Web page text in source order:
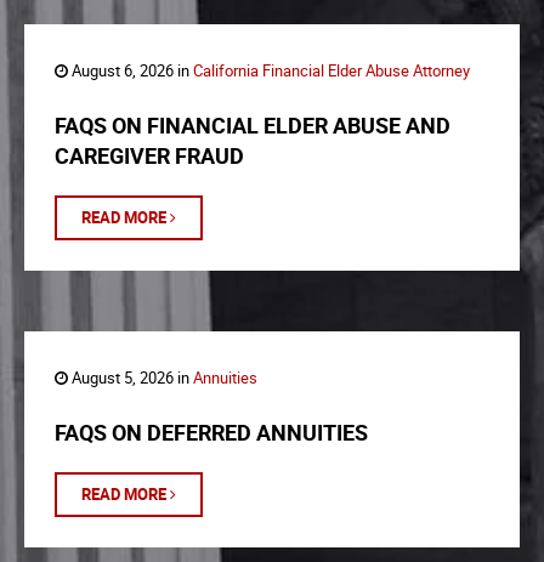
August 6, 2026 inCalifornia Financial Elder Abuse Attorney
FAQS ON FINANCIAL ELDER ABUSE AND
CAREGIVER FRAUD
READ MORE
August 5, 2026 inAnnuities
FAQS ON DEFERRED ANNUITIES
READ MORE